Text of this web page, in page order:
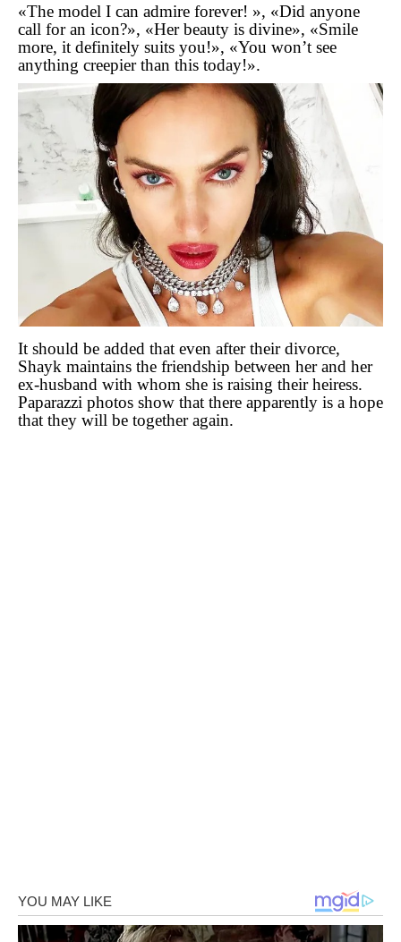
«The model I can admire forever! », «Did anyone
call for an icon?», «Her beauty is divine», «Smile
more, it definitely suits you!», «You won’t see
anything creepier than this today!».
It should be added that even after their divorce,
Shayk maintains the friendship between her and her
ex-husband with whom she is raising their heiress.
Paparazzi photos show that there apparently is a hope
that they will be together again.